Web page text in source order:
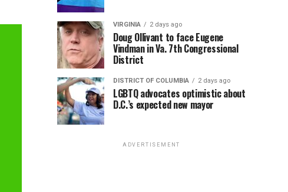
VIRGINIA 2 days ago
Doug Ollivant to face Eugene
Vindman in Va. 7th Congressional
District
DISTRICT OF COLUMBIA 2 days ago
LGBTQ advocates optimistic about
D.C.’s expected new mayor
ADVERTISEMENT